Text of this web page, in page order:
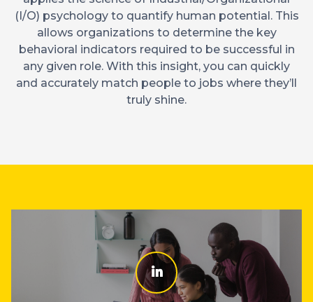
(I/O) psychology to quantify human potential. This
allows organizations to determine the key
behavioral indicators required to be successful in
any given role. With this insight, you can quickly
and accurately match people to jobs where they’ll
truly shine.